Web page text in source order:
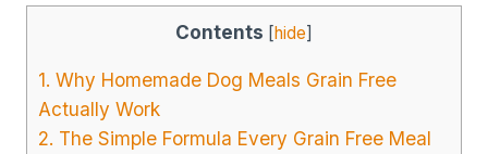
Contents [hide]
1. Why Homemade Dog Meals Grain Free
Actually Work
2. The Simple Formula Every Grain Free Meal